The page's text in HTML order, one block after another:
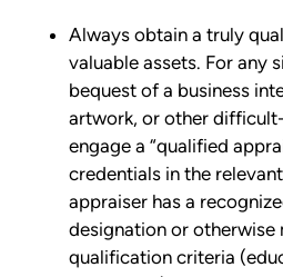
Always obtain a truly
valuable assets. For any
bequest of a business
artwork, or other
engage a “qualified
credentials in the
appraiser has a
designation or otherwise
qualification criteria